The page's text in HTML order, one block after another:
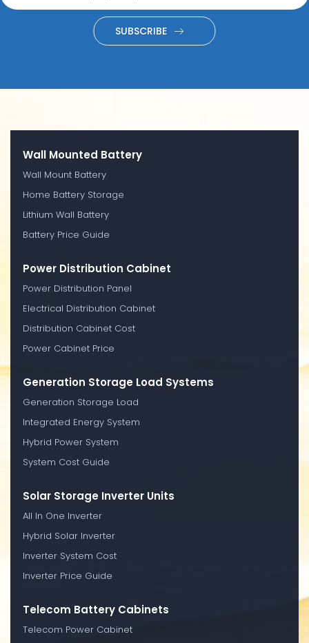
SUBSCRIBE
Wall Mounted Battery
Wall Mount Battery
Home Battery Storage
Lithium Wall Battery
Battery Price Guide
Power Distribution Cabinet
Power Distribution Panel
Electrical Distribution Cabinet
Distribution Cabinet Cost
Power Cabinet Price
Generation Storage Load Systems
Generation Storage Load
Integrated Energy System
Hybrid Power System
System Cost Guide
Solar Storage Inverter Units
All In One Inverter
Hybrid Solar Inverter
Inverter System Cost
Inverter Price Guide
Telecom Battery Cabinets
Telecom Power Cabinet